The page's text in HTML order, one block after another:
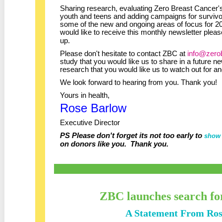
Sharing research, evaluating Zero Breast
youth and teens and adding campaigns for
some of the new and ongoing areas of focus for
would like to receive this monthly newsletter
up.
Please don't hesitate to contact ZBC at
study that you would like us to share in a future
research that you would like us to watch out for
We look forward to hearing from you. Thank you!
Yours in health,
Rose Barlow
Executive Director
PS Please don't forget its not too early to
on donors like you. Thank you.
ZBC launches search
A Statement From